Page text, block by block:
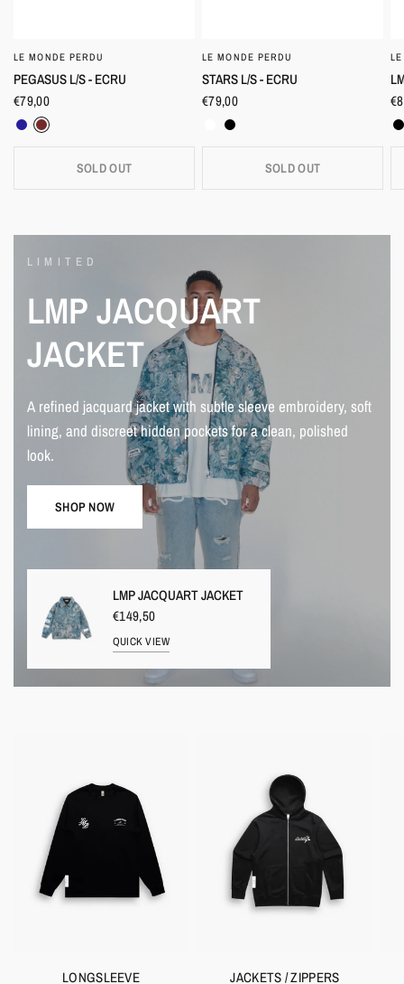
QUICK VIEW
LE MONDE PERDU
PEGASUS L/S - ECRU
€79,00
NavyBurgundy
SOLD OUT
QUICK VIEW
LE MONDE PERDU
STARS L/S - ECRU
€79,00
ClearBlack
SOLD OUT
LIMITED
LMPJACQUART
JACKET
A refined jacquardjacketwith subtlesleeve embroidery, soft
lining, and discreethiddenpocketsforaclean, polished
look.
SHOP NOW
LMP JACQUART JACKET
€149,50
QUICK VIEW
LONGSLEEVE JACKETS / ZIPPERS